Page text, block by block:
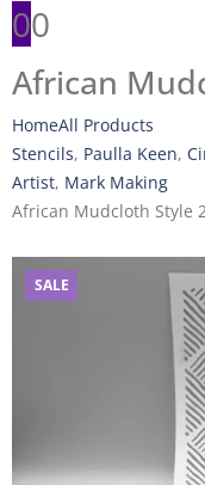
00
African
HomeAll Products
Stencils, Paulla Keen,
Artist, Mark Making
African Mudcloth Style
SALE